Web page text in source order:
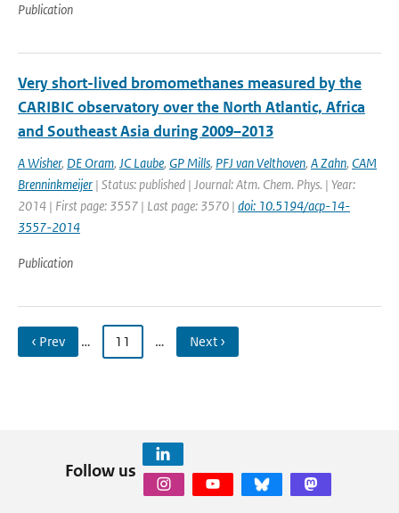
Publication
Very short-lived bromomethanes measured by the
CARIBIC observatory over the North Atlantic, Africa
and Southeast Asia during 2009–2013
A Wisher, DE Oram, JC Laube, GP Mills, PFJ van Velthoven, A Zahn, CAM
Brenninkmeijer | Status: published | Journal: Atm. Chem. Phys. | Year:
2014 | First page: 3557 | Last page: 3570 | doi: 10.5194/acp-14-
3557-2014
Publication
‹ Prev … 11 … Next ›
Follow us